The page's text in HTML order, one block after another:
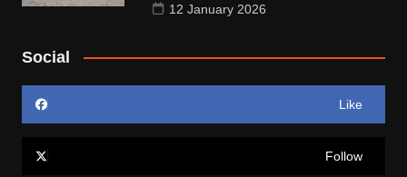
12 January 2026
Social
Like
Follow